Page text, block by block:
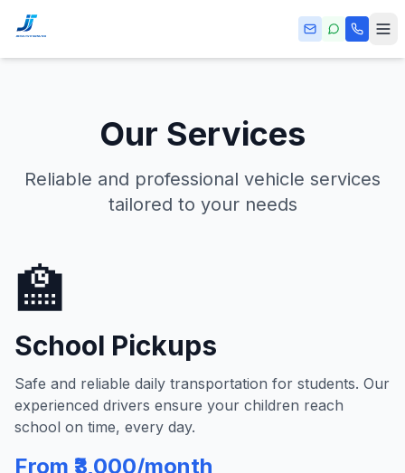
Skip to main content
Our Services
Reliable and professional vehicle services
tailored to your needs
🏫
School Pickups
Safe and reliable daily transportation for students. Our
experienced drivers ensure your children reach
school on time, every day.
From ₹3,000/month